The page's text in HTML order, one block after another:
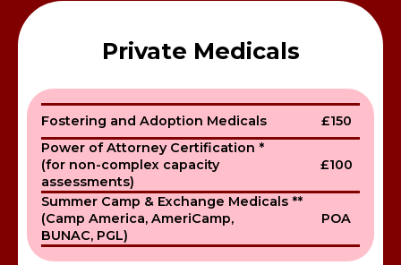
Private Medicals
Fostering and Adoption Medicals
£150
Power of Attorney Certification *
(for non-complex capacity
assessments)
£100
Summer Camp & Exchange Medicals **
(Camp America, AmeriCamp,
BUNAC, PGL)
POA